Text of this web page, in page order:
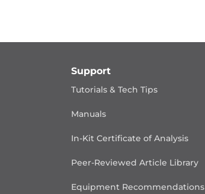
Support
Tutorials & Tech Tips
Manuals
In-Kit Certificate of Analysis
Peer-Reviewed Article Library
Equipment Recommendations